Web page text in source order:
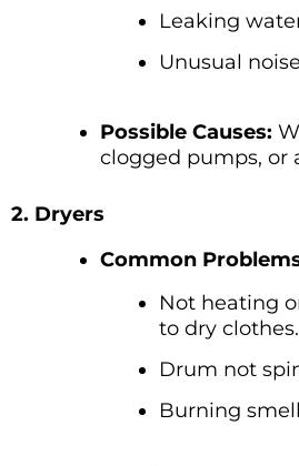
Leaking
Unusual
Possible Causes:
clogged pumps, or
2. Dryers
Common
Not heating
to dry clothes.
Drum not
Burning